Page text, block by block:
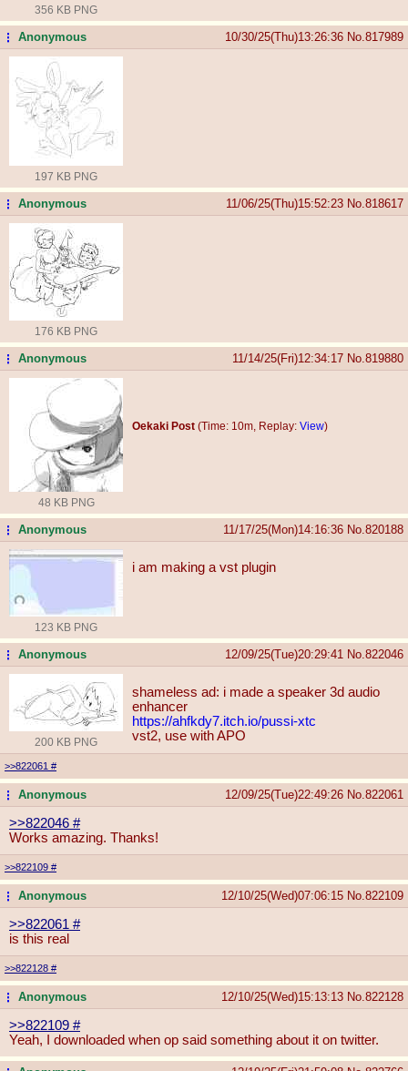
356 KB PNG
...Anonymous 10/30/25(Thu)13:26:36 No. 817989
197 KB PNG
...Anonymous 11/06/25(Thu)15:52:23 No. 818617
176 KB PNG
...Anonymous 11/14/25(Fri)12:34:17 No. 819880
48 KB PNG
Oekaki Post (Time: 10m, Replay: View)
...Anonymous 11/17/25(Mon)14:16:36 No. 820188
123 KB PNG
i am making a vst plugin
...Anonymous 12/09/25(Tue)20:29:41 No. 822046
200 KB PNG
shameless ad: i made a speaker 3d audio
enhancer
https://ahfkdy7.itch.io/pussi-xtc
vst2, use with APO
>>822061 #
...Anonymous 12/09/25(Tue)22:49:26 No. 822061
>>822046 #
Works amazing. Thanks!
>>822109 #
...Anonymous 12/10/25(Wed)07:06:15 No. 822109
>>822061 #
is this real
>>822128 #
...Anonymous 12/10/25(Wed)15:13:13 No. 822128
>>822109 #
Yeah, I downloaded when op said something about it on twitter.